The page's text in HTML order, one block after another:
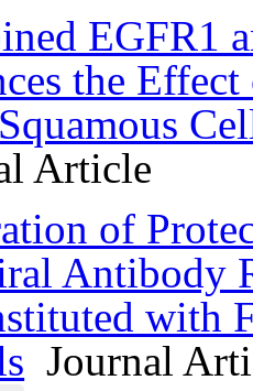
EGFR1
the
Article
of
Antibody
with
Journal